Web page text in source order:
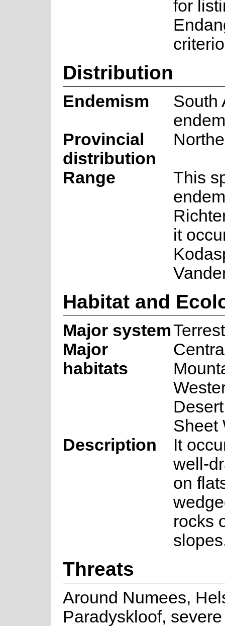
for
Distribution
Endemism
South
Provincial
distribution
Range
This
it
Habitat and
Major system
Major
habitats
Sheet
Description
It
well-
on
rocks
Threats
Around Numees,
Paradyskloof,